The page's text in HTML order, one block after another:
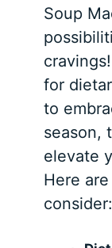
Soup
for
to
season,
elevate
Here
consider: